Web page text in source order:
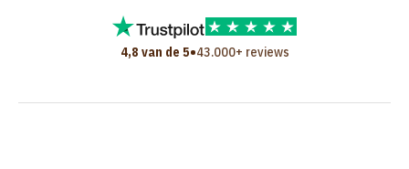
4,8 van de 5•43.000+ reviews